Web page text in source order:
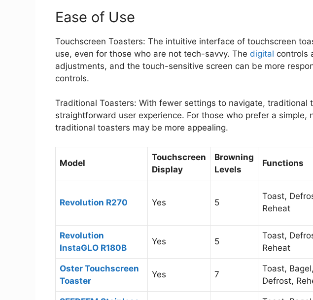
Ease of Use
Touchscreen Toasters: The intuitive interface of touchscreen
use, even for those who are not tech-savvy. The digital controls
adjustments, and the touch-sensitive screen can be more
controls.
Traditional Toasters: With fewer settings to navigate, traditional
straightforward user experience. For those who prefer a simple,
traditional toasters may be more appealing.
Model
Touchscreen
Display
Browning
Levels
Functions
Revolution R270 Yes 5
Toast,
Reheat
Revolution
InstaGLO R180B
Yes 5
Toast,
Reheat
Oster Touchscreen
Toaster
Yes 7
Toast, Bagel,
Defrost,